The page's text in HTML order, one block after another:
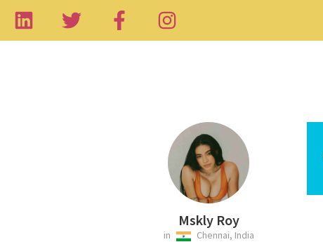
Mskly Roy
in Chennai, India